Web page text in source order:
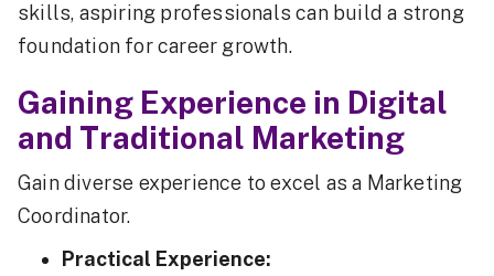
skills, aspiring professionals can build a strong
foundation for career growth.
Gaining Experience in Digital
and Traditional Marketing
Gain diverse experience to excel as a Marketing
Coordinator.
Practical Experience: